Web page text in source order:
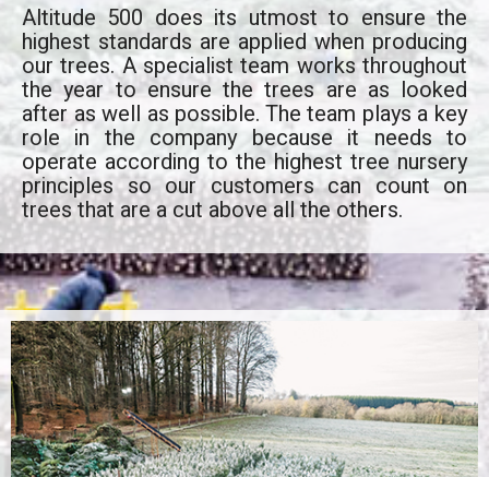
Altitude 500 does its utmost to ensure the
highest standards are applied when producing
our trees. A specialist team works throughout
the year to ensure the trees are as looked
after as well as possible. The team plays a key
role in the company because it needs to
operate according to the highest tree nursery
principles so our customers can count on
trees that are a cut above all the others.